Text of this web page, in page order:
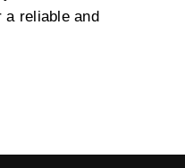
reliable and